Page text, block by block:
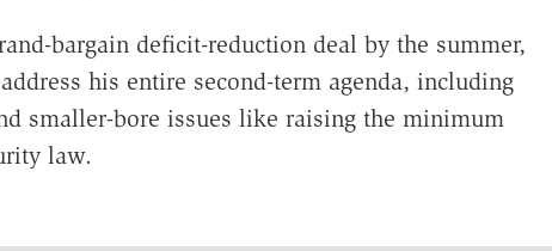
bargain deficit-reduction deal by the summer,
his entire second-term agenda, including
smaller-bore issues like raising the minimum
law.